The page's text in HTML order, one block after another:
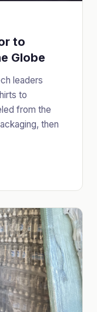
to
Globe
leaders
to
from the
then